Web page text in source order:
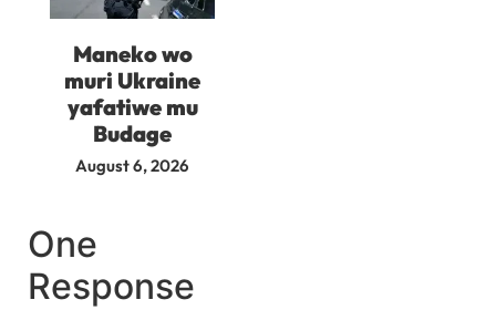
Maneko wo
muri Ukraine
yafatiwe mu
Budage
August 6, 2026
One
Response